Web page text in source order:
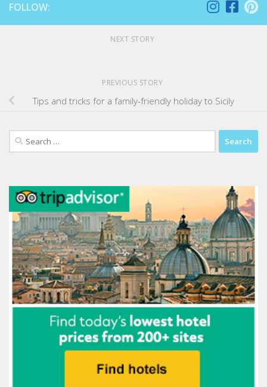
FOLLOW:
NEXT STORY
PREVIOUS STORY
Tips and tricks for a family-friendly holiday to Sicily
Search
for: